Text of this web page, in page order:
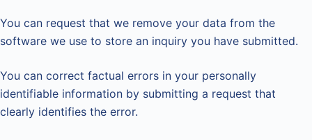
You can request that we remove your data from the
software we use to store an inquiry you have submitted.
You can correct factual errors in your personally
identifiable information by submitting a request that
clearly identifies the error.